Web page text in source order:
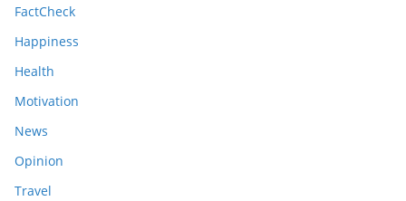
FactCheck
Happiness
Health
Motivation
News
Opinion
Travel